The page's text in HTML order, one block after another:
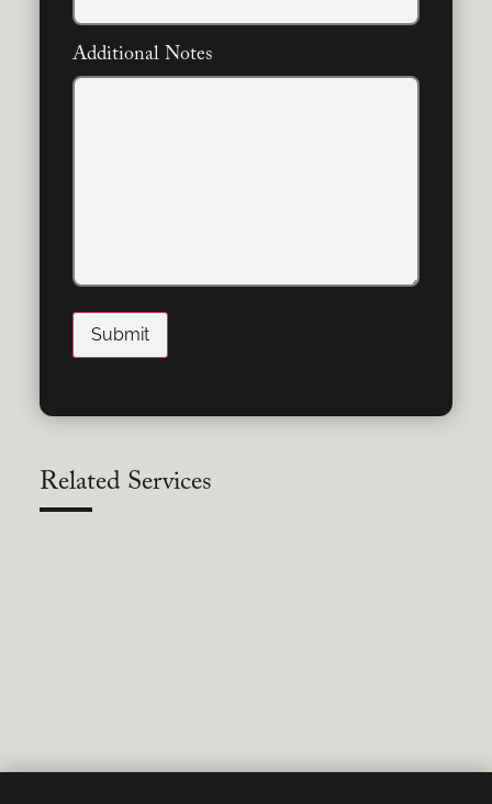
Additional Notes
Submit
Related Services